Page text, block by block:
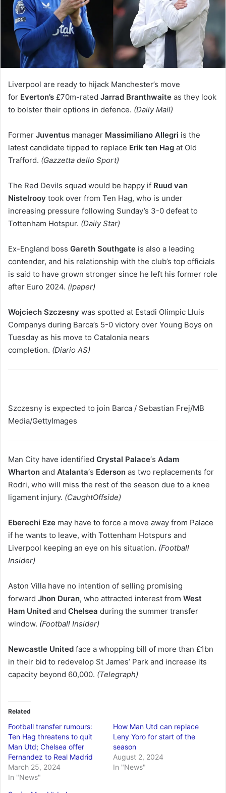
Liverpool are ready to hijack Manchester’s move
for Everton’s £70m-rated Jarrad Branthwaite as they look
to bolster their options in defence. (Daily Mail)
Former Juventus manager Massimiliano Allegri is the
latest candidate tipped to replace Erik ten Hag at Old
Trafford. (Gazzetta dello Sport)
The Red Devils squad would be happy if Ruud van
Nistelrooy took over from Ten Hag, who is under
increasing pressure following Sunday’s 3-0 defeat to
Tottenham Hotspur. (Daily Star)
Ex-England boss Gareth Southgate is also a leading
contender, and his relationship with the club’s top officials
is said to have grown stronger since he left his former role
after Euro 2024. (ipaper)
Wojciech Szczesny was spotted at Estadi Olimpic Lluis
Companys during Barca’s 5-0 victory over Young Boys on
Tuesday as his move to Catalonia nears
completion. (Diario AS)
Szczesny is expected to join Barca / Sebastian Frej/MB
Media/GettyImages
Man City have identified Crystal Palace‘s Adam
Wharton and Atalanta‘s Ederson as two replacements for
Rodri, who will miss the rest of the season due to a knee
ligament injury. (CaughtOffside)
Eberechi Eze may have to force a move away from Palace
if he wants to leave, with Tottenham Hotspurs and
Liverpool keeping an eye on his situation. (Football
Insider)
Aston Villa have no intention of selling promising
forward Jhon Duran, who attracted interest from West
Ham United and Chelsea during the summer transfer
window. (Football Insider)
Newcastle United face a whopping bill of more than £1bn
in their bid to redevelop St James’ Park and increase its
capacity beyond 60,000. (Telegraph)
Related
Football transfer rumours:
Ten Hag threatens to quit
Man Utd; Chelsea offer
Fernandez to Real Madrid
March 25, 2024
In "News"
How Man Utd can replace
Leny Yoro for start of the
season
August 2, 2024
In "News"